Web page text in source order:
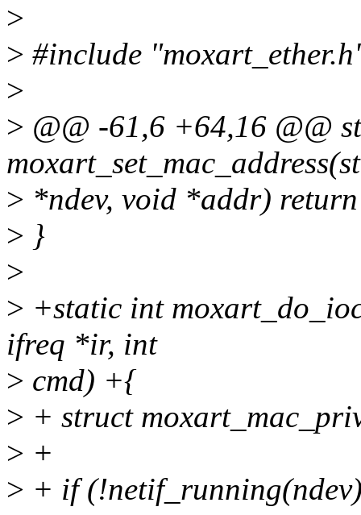
>
> #include
>
> @@ -61,6 +64,16 @@
> *ndev, void *addr)
> }
>
> +static int
ifreq *ir, int
> cmd) +{
> + struct
> +
> + if